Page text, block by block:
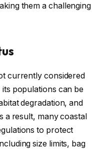
them a challenging
currently considered
populations can be
degradation, and
a result, many coastal
to protect
size limits, bag